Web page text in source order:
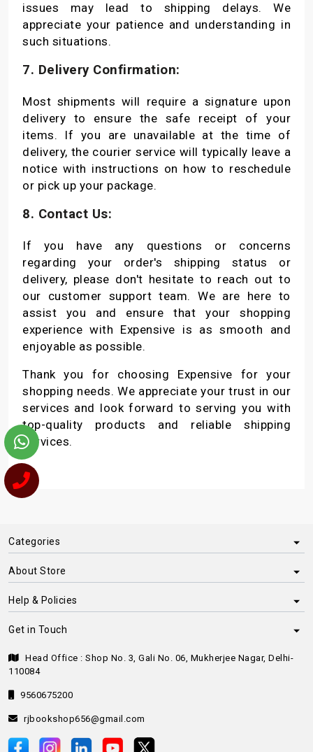
issues may lead to shipping delays. We
appreciate your patience and understanding in
such situations.
7. Delivery Confirmation:
Most shipments will require a signature upon
delivery to ensure the safe receipt of your
items. If you are unavailable at the time of
delivery, the courier service will typically leave a
notice with instructions on how to reschedule
or pick up your package.
8. Contact Us:
If you have any questions or concerns
regarding your order's shipping status or
delivery, please don't hesitate to reach out to
our customer support team. We are here to
assist you and ensure that your shopping
experience with Expensive is as smooth and
enjoyable as possible.
Thank you for choosing Expensive for your
shopping needs. We appreciate your trust in our
services and look forward to serving you with
top-quality products and reliable shipping
services.
Categories
About Store
Help & Policies
Get in Touch
Head Office : Shop No. 3, Gali No. 06, Mukherjee Nagar, Delhi-
110084
9560675200
rjbookshop656@gmail.com